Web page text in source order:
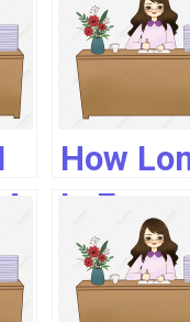
As A
In Usa?
How
Is Fpgee
Valid?